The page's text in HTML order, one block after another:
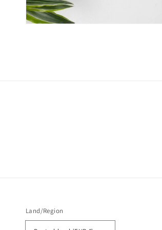
Land/Region